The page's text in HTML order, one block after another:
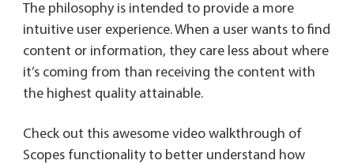
The philosophy is intended to provide a more
intuitive user experience. When a user wants to find
content or information, they care less about where
it’s coming from than receiving the content with
the highest quality attainable.
Check out this awesome video walkthrough of
Scopes functionality to better understand how